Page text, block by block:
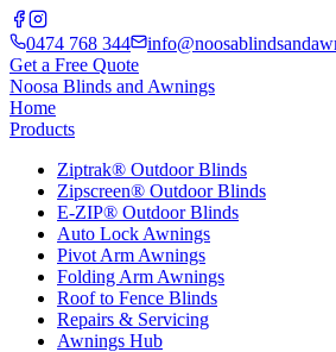
0474 768 344
Get a Free Quote
Noosa Blinds and Awnings
Home
Products
Ziptrak® Outdoor Blinds
Zipscreen® Outdoor Blinds
E-ZIP® Outdoor Blinds
Auto Lock Awnings
Pivot Arm Awnings
Folding Arm Awnings
Roof to Fence Blinds
Repairs & Servicing
Awnings Hub